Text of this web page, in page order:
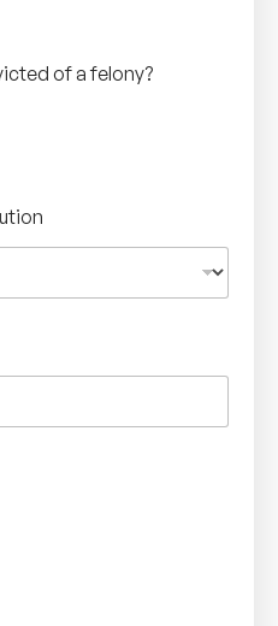
of a felony?